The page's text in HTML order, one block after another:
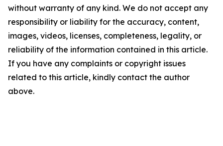
without warranty of any kind. We do not accept any
responsibility or liability for the accuracy, content,
images, videos, licenses, completeness, legality, or
reliability of the information contained in this article.
If you have any complaints or copyright issues
related to this article, kindly contact the author
above.